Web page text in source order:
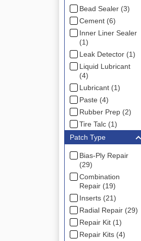
Bead Sealer (3)
Cement (6)
Inner Liner Sealer
(1)
Leak Detector (1)
Liquid Lubricant
(4)
Lubricant (1)
Paste (4)
Rubber Prep (2)
Tire Talc (1)
Patch Type
Bias-Ply Repair
(29)
Combination
Repair (19)
Inserts (21)
Radial Repair (29)
Repair Kit (1)
Repair Kits (4)